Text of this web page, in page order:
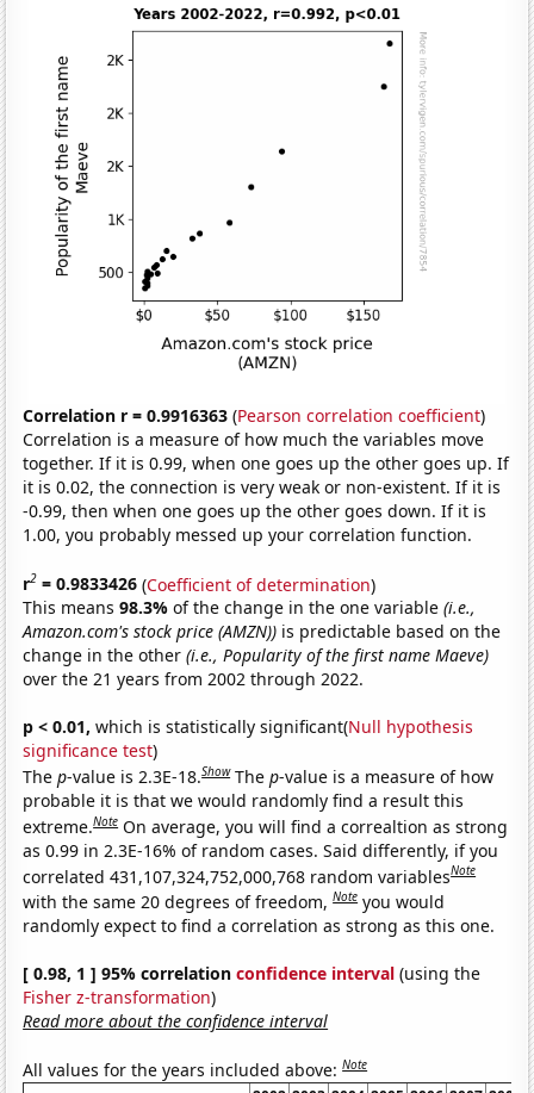
Correlation r = 0.9916363 (Pearson correlation coefficient)
Correlation is a measure of how much the variables move
together. If it is 0.99, when one goes up the other goes up. If
it is 0.02, the connection is very weak or non-existent. If it is
-0.99, then when one goes up the other goes down. If it is
1.00, you probably messed up your correlation function.
r2 = 0.9833426 (Coefficient of determination)
This means98.3%of the change in the one variable(i.e.,
Amazon.com's stock price (AMZN)) is predictable based on the
change in the other(i.e., Popularity of the first name Maeve)
over the 21 years from 2002 through 2022.
p < 0.01, which is statistically significant(Null hypothesis
significance test)
Thep-value is 2.3E-18.Show Thep-value is a measure of how
probable it is that we would randomly find a result this
extreme.Note On average, you will find a correaltion as strong
as 0.99 in 2.3E-16% of random cases. Said differently, if you
correlated 431,107,324,752,000,768 random variablesNote
with the same 20 degrees of freedom,Note you would
randomly expect to find a correlation as strong as this one.
[ 0.98, 1 ] 95% correlationconfidence interval (using the
Fisher z-transformation)
Read more about the confidence interval
All values for the years included above:Note